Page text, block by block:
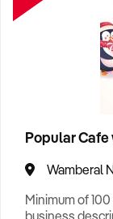
Popular
Wamberal
Minimum of
business